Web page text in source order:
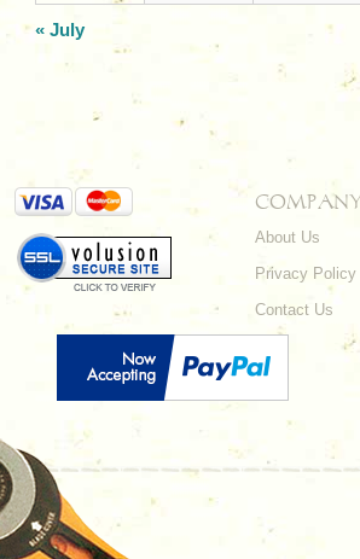
« July
About Us
Privacy Policy
Contact Us